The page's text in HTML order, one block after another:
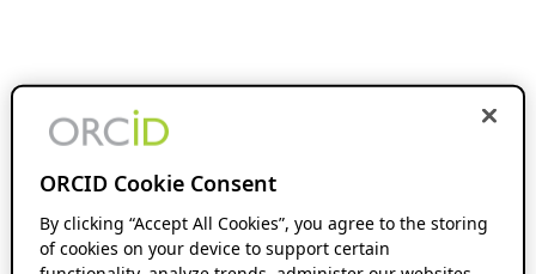
ORCID Cookie Consent
By clicking “Accept All Cookies”, you agree to the storing
of cookies on your device to support certain